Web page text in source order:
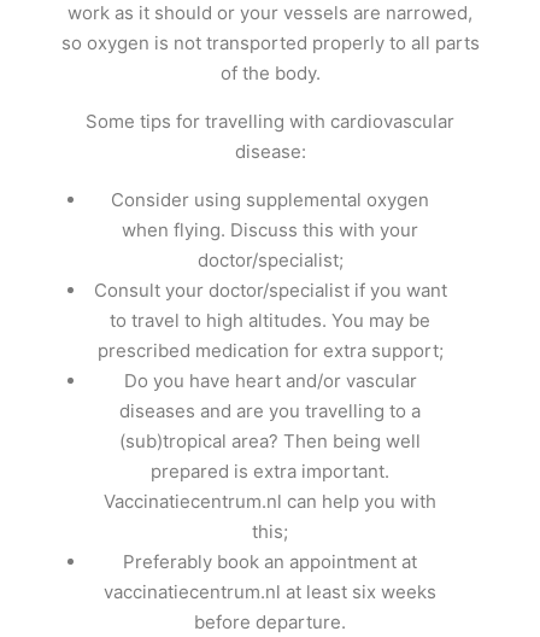
work as it should or your vessels are narrowed,
so oxygen is not transported properly to all parts
of the body.
Some tips for travelling with cardiovascular
disease:
Consider using supplemental oxygen
when flying. Discuss this with your
doctor/specialist;
Consult your doctor/specialist if you want
to travel to high altitudes. You may be
prescribed medication for extra support;
Do you have heart and/or vascular
diseases and are you travelling to a
(sub)tropical area? Then being well
prepared is extra important.
Vaccinatiecentrum.nl can help you with
this;
Preferably book an appointment at
vaccinatiecentrum.nl at least six weeks
before departure.